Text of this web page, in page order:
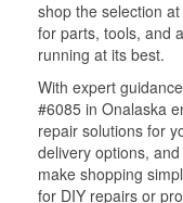
shop the selection
for parts, tools, and
running at its best.
With expert
#6085 in Onalaska
repair solutions for
delivery options,
make shopping
for DIY repairs or